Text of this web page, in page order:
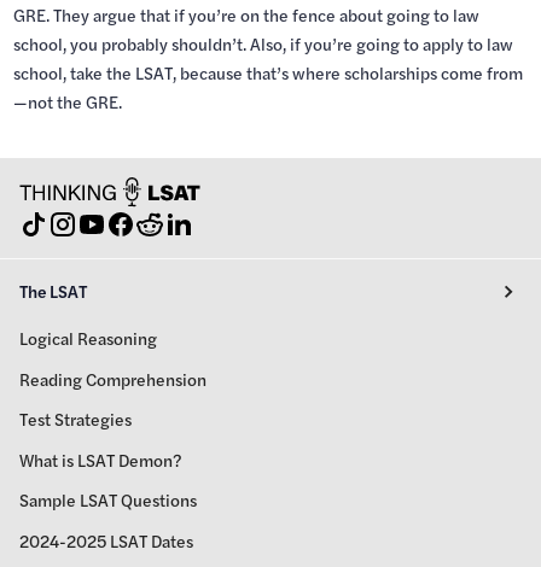
GRE. They argue that if you’re on the fence about going to law
school, you probably shouldn’t. Also, if you’re going to apply to law
school, take the LSAT, because that’s where scholarships come from
—not the GRE.
The LSAT
Logical Reasoning
Reading Comprehension
Test Strategies
What is LSAT Demon?
Sample LSAT Questions
2024-2025 LSAT Dates